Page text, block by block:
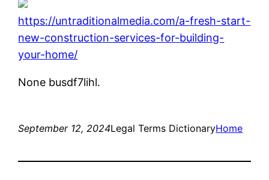
https://untraditionalmedia.com/a-fresh-start-
new-construction-services-for-building-
your-home/
None busdf7lihl.
September 12, 2024Legal Terms DictionaryHome